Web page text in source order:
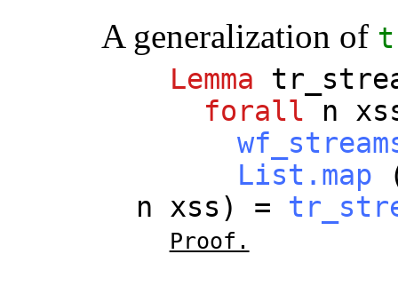
A generalization of
Lemma
forall
n
List.map
n
xss ) =
Proof.